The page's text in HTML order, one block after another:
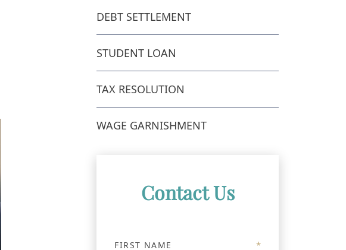
DEBT SETTLEMENT
STUDENT LOAN
TAX RESOLUTION
WAGE GARNISHMENT
Contact Us